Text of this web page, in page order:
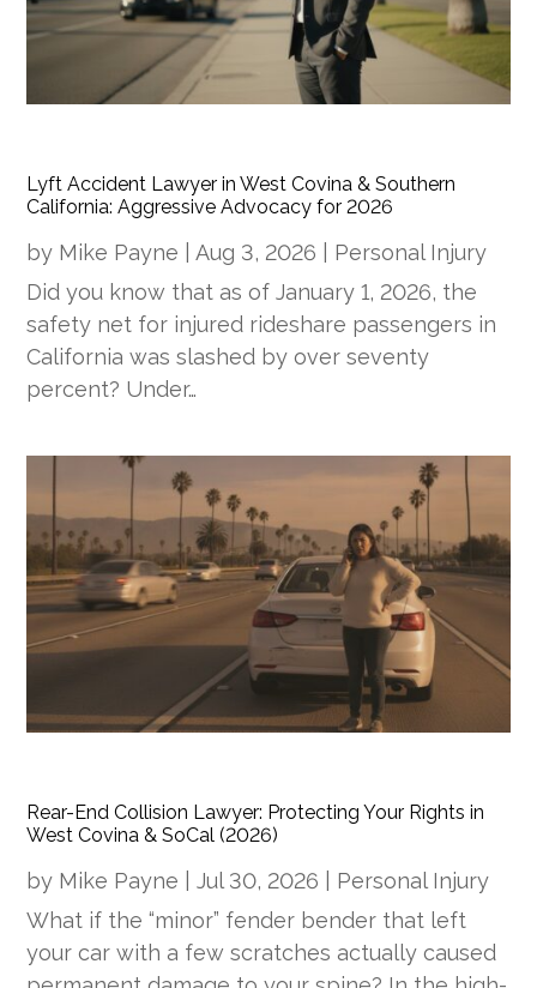
Lyft Accident Lawyer in West Covina & Southern
California: Aggressive Advocacy for 2026
by Mike Payne |Aug 3, 2026
Personal Injury
Did you know that as of January 1, 2026, the
safety net for injured rideshare passengers in
California was slashed by over seventy
percent? Under…
Rear-End Collision Lawyer: Protecting Your Rights in
West Covina & SoCal (2026)
by Mike Payne |Jul 30, 2026
Personal Injury
What if the “minor” fender bender that left
your car with a few scratches actually caused